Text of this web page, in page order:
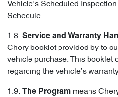
Vehicle’s Scheduled
Schedule.
1.8. Service and Warranty
Chery booklet provided by to
vehicle purchase. This booklet
regarding the vehicle’s
1.9. The Program means